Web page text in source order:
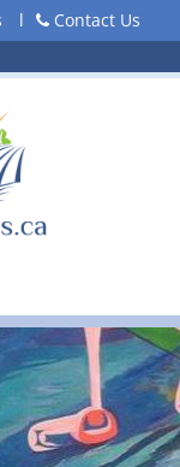
l Contact Us